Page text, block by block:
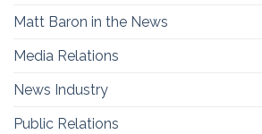
Matt Baron in the News
Media Relations
News Industry
Public Relations